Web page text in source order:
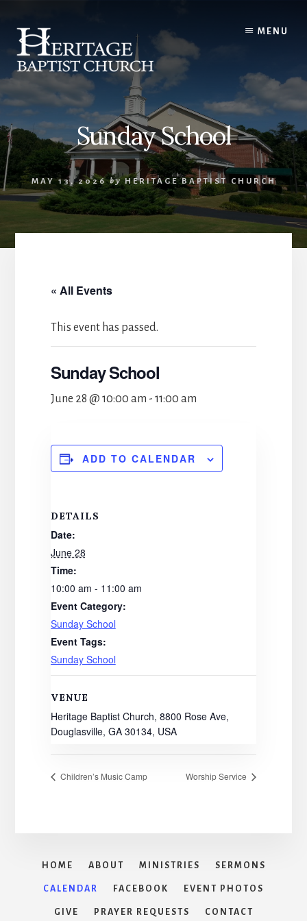
content
MENU
Sunday School
MAY 13, 2026 by HERITAGE BAPTIST CHURCH
« All Events
This event has passed.
Sunday School
June 28 @ 10:00 am - 11:00 am
ADD TO CALENDAR
DETAILS
Date:
June 28
Time:
10:00 am - 11:00 am
Event Category:
Sunday School
Event Tags:
Sunday School
VENUE
Heritage Baptist Church, 8800 Rose Ave,
Douglasville, GA 30134, USA
Children’s Music Camp Worship Service
HOME ABOUT MINISTRIES SERMONS
CALENDAR FACEBOOK EVENT PHOTOS
GIVE PRAYER REQUESTS CONTACT